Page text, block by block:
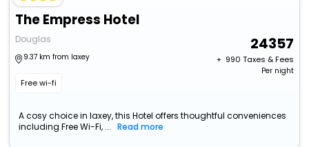
The Empress Hotel
Douglas
9.37 km from laxey
Free wi-fi
24357
+ ₹ 990 Taxes & Fees
Per night
A cosy choice in laxey, this Hotel offers thoughtful conveniences
including Free Wi-Fi, ...
Read more